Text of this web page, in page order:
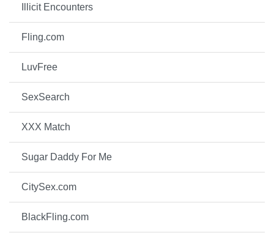
Illicit Encounters
Fling.com
LuvFree
SexSearch
XXX Match
Sugar Daddy For Me
CitySex.com
BlackFling.com